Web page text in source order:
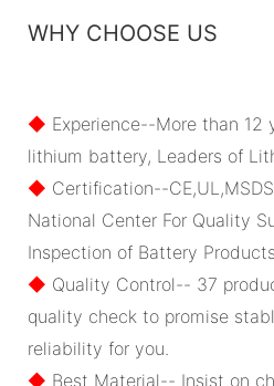
WHY CHOOSE US
◆ Experience--More than 12
lithium battery, Leaders of
◆ Certification--
National Center For Quality
Inspection of Battery
◆ Quality Control-- 37
quality check to promise
reliability for you.
◆ Best Material-- Insist on